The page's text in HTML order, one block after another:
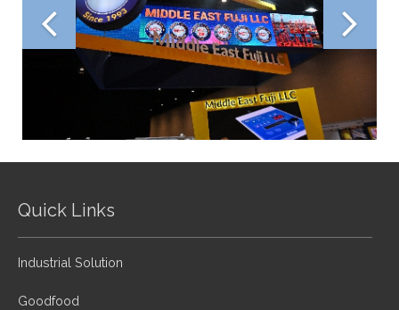
Quick Links
Industrial Solution
Goodfood